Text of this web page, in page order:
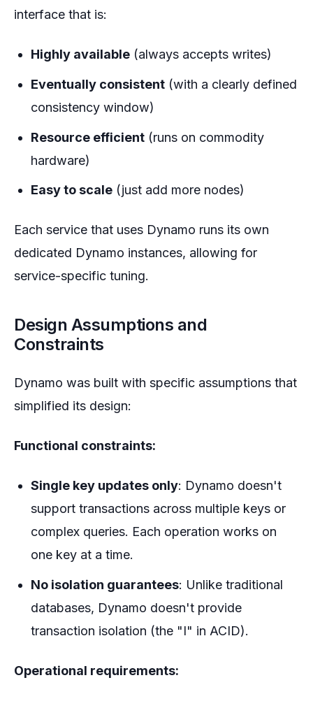
interface that is:
Highly available (always accepts writes)
Eventually consistent (with a clearly defined
consistency window)
Resource efficient (runs on commodity
hardware)
Easy to scale (just add more nodes)
Each service that uses Dynamo runs its own
dedicated Dynamo instances, allowing for
service-specific tuning.
Design Assumptions and
Constraints
Dynamo was built with specific assumptions that
simplified its design:
Functional constraints:
Single key updates only: Dynamo doesn't
support transactions across multiple keys or
complex queries. Each operation works on
one key at a time.
No isolation guarantees: Unlike traditional
databases, Dynamo doesn't provide
transaction isolation (the "I" in ACID).
Operational requirements: